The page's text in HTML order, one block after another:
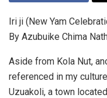
Iri ji (New Yam
By Azubuike Chima
Aside from Kola Nut,
referenced in my
Uzuakoli, a town